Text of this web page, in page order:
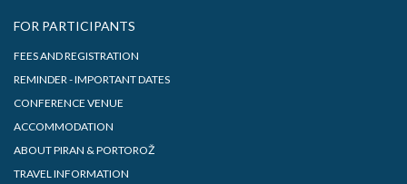
FOR PARTICIPANTS
FEES AND REGISTRATION
REMINDER - IMPORTANT DATES
CONFERENCE VENUE
ACCOMMODATION
ABOUT PIRAN & PORTOROŽ
TRAVEL INFORMATION